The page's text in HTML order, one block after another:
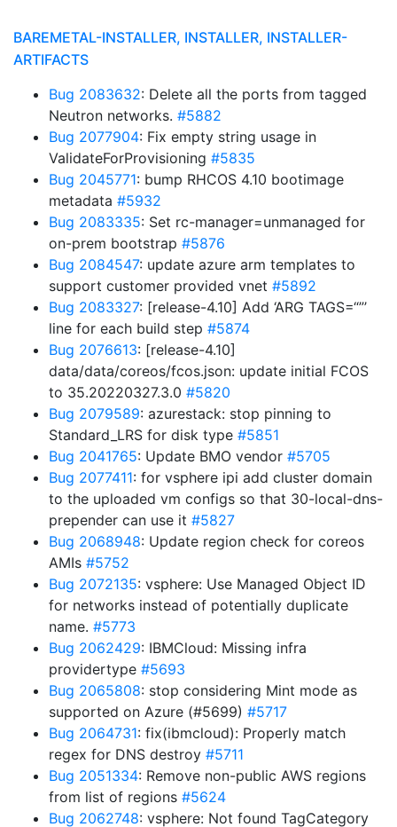
BAREMETAL-INSTALLER, INSTALLER, INSTALLER-
ARTIFACTS
Bug 2083632: Delete all the ports from tagged
Neutron networks. #5882
Bug 2077904: Fix empty string usage in
ValidateForProvisioning #5835
Bug 2045771: bump RHCOS 4.10 bootimage
metadata #5932
Bug 2083335: Set rc-manager=unmanaged for
on-prem bootstrap #5876
Bug 2084547: update azure arm templates to
support customer provided vnet #5892
Bug 2083327: [release-4.10] Add ‘ARG TAGS=“”’
line for each build step #5874
Bug 2076613: [release-4.10]
data/data/coreos/fcos.json: update initial FCOS
to 35.20220327.3.0 #5820
Bug 2079589: azurestack: stop pinning to
Standard_LRS for disk type #5851
Bug 2041765: Update BMO vendor #5705
Bug 2077411: for vsphere ipi add cluster domain
to the uploaded vm configs so that 30-local-dns-
prepender can use it #5827
Bug 2068948: Update region check for coreos
AMIs #5752
Bug 2072135: vsphere: Use Managed Object ID
for networks instead of potentially duplicate
name. #5773
Bug 2062429: IBMCloud: Missing infra
providertype #5693
Bug 2065808: stop considering Mint mode as
supported on Azure (#5699) #5717
Bug 2064731: fix(ibmcloud): Properly match
regex for DNS destroy #5711
Bug 2051334: Remove non-public AWS regions
from list of regions #5624
Bug 2062748: vsphere: Not found TagCategory